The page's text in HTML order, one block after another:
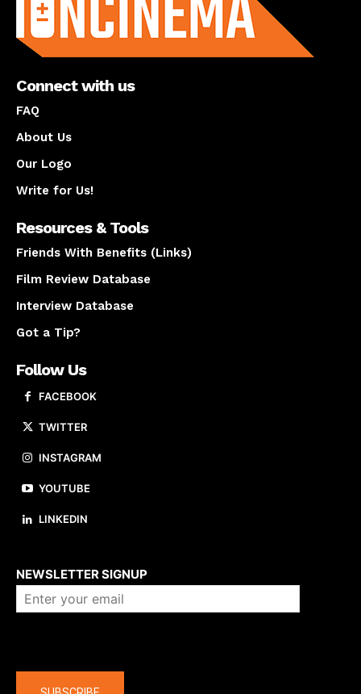
Connect with us
FAQ
About Us
Our Logo
Write for Us!
Resources & Tools
Friends With Benefits (Links)
Film Review Database
Interview Database
Got a Tip?
Follow Us
FACEBOOK
TWITTER
INSTAGRAM
YOUTUBE
LINKEDIN
NEWSLETTER SIGNUP